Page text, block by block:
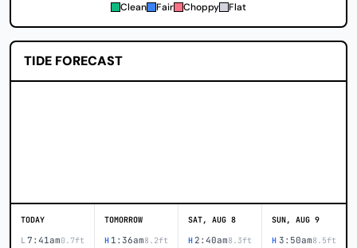
Clean Fair Choppy Flat
TIDE FORECAST
TODAY
L7:41am0.7ft
TOMORROW
H 1:36am8.2ft
SAT, AUG 8
H 2:40am8.3ft
SUN, AUG 9
H 3:50am8.5ft